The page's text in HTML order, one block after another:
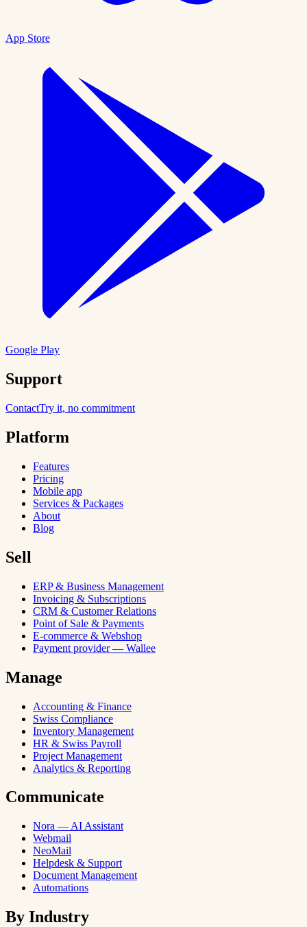
App Store
Google Play
Support
ContactTry it, no commitment
Platform
Features
Pricing
Mobile app
Services & Packages
About
Blog
Sell
ERP & Business Management
Invoicing & Subscriptions
CRM & Customer Relations
Point of Sale & Payments
E-commerce & Webshop
Payment provider — Wallee
Manage
Accounting & Finance
Swiss Compliance
Inventory Management
HR & Swiss Payroll
Project Management
Analytics & Reporting
Communicate
Nora — AI Assistant
Webmail
NeoMail
Helpdesk & Support
Document Management
Automations
By Industry